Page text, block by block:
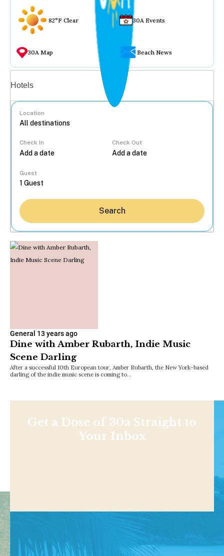
82°F Clear 30A Events
30A Map Beach News
Hotels
Location
Check In Check Out
Guest
Search
General 13 years ago
Dine with Amber Rubarth, Indie Music
Scene Darling
After a successful 10th European tour, Amber Rubarth, the New York-based
darling of the indie music scene is coming to…
Get a Dose of 30a Straight to
Your Inbox